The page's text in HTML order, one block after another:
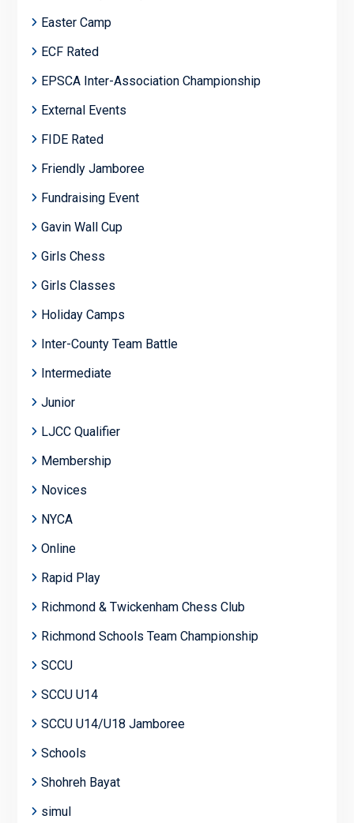
Easter Camp
ECF Rated
EPSCA Inter-Association Championship
External Events
FIDE Rated
Friendly Jamboree
Fundraising Event
Gavin Wall Cup
Girls Chess
Girls Classes
Holiday Camps
Inter-County Team Battle
Intermediate
Junior
LJCC Qualifier
Membership
Novices
NYCA
Online
Rapid Play
Richmond & Twickenham Chess Club
Richmond Schools Team Championship
SCCU
SCCU U14
SCCU U14/U18 Jamboree
Schools
Shohreh Bayat
simul